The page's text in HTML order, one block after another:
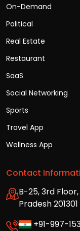
On-Demand
Political
Real Estate
Restaurant
SaaS
Social Networking
Sports
Travel App
Wellness App
Contact
B-25, 3rd
Pradesh 201301
+91-997-